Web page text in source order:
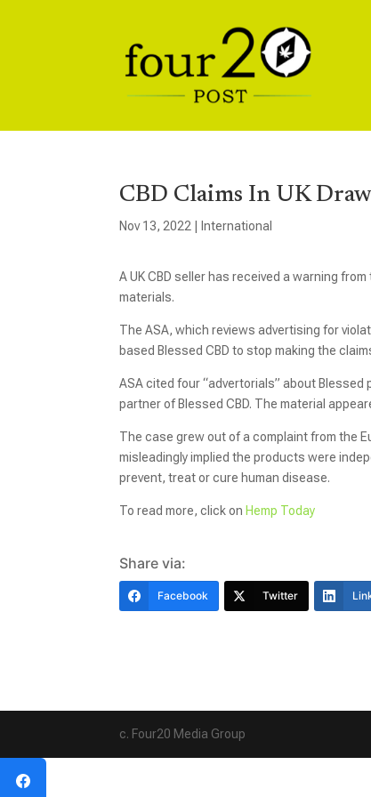
CBD Claims In UK
Nov 13, 2022 International
A UK CBD seller has received a warning
materials.
The ASA, which reviews advertising for
based Blessed CBD to stop making the
ASA cited four “advertorials” about
partner of Blessed CBD. The material
The case grew out of a complaint from the
misleadingly implied the products were
prevent, treat or cure human disease.
To read more, click on Hemp Today
Share via:
Facebook Twitter
c. Four20 Media Group